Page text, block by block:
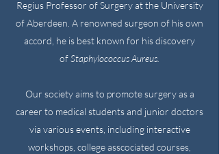
Regius Professor of Surgery at the University
of Aberdeen. A renowned surgeon of his own
accord, he is best known for his discovery
ofStaphylococcus Aureus.
Our society aims to promote surgery as a
career to medical students and junior doctors
via various events, including interactive
workshops, college asscociated courses,